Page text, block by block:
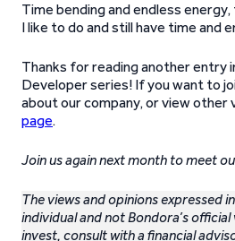
Time bending and endless
I like to do and still have time and
Thanks for reading another entry
Developer series! If you want to
about our company, or view other
page.
Join us again next month to meet
The views and opinions expressed
individual and not Bondora’s
invest, consult with a financial